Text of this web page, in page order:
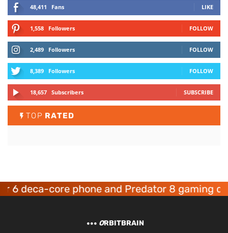
48,411 Fans LIKE
1,558 Followers FOLLOW
2,489 Followers FOLLOW
8,389 Followers FOLLOW
18,657 Subscribers SUBSCRIBE
TOP RATED
core phone and Predator 8 gaming devices
ORBITBRAIN